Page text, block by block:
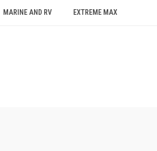
MARINE AND RV EXTREME MAX